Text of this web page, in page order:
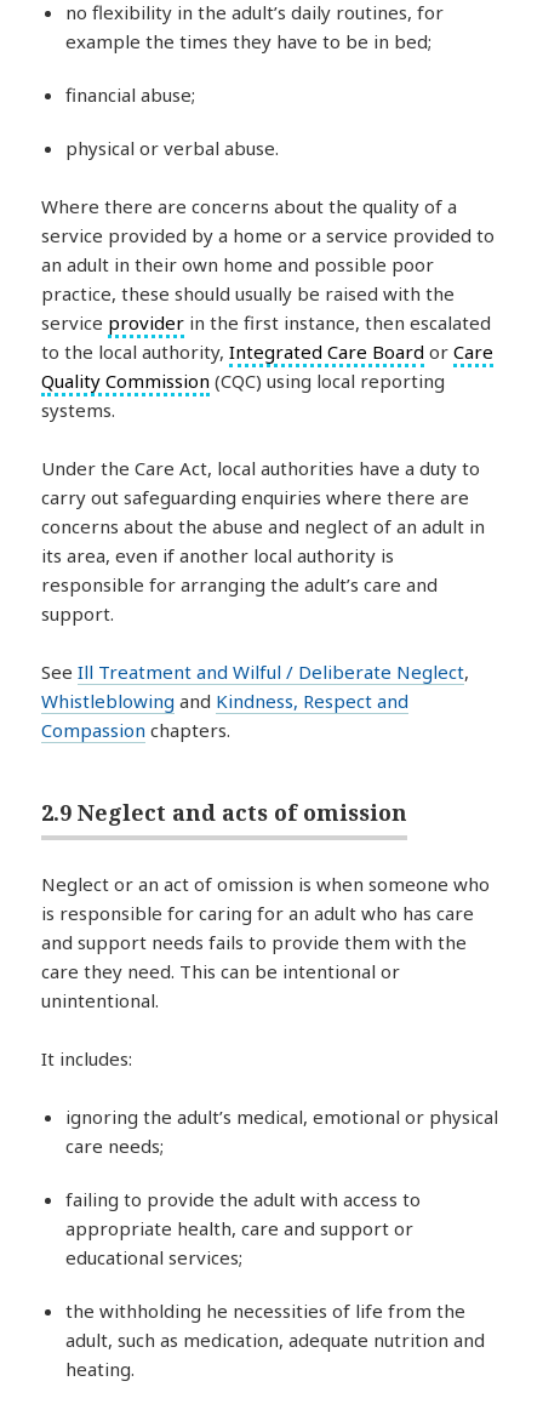
no flexibility in the adult’s daily routines, for
example the times they have to be in bed;
financial abuse;
physical or verbal abuse.
Where there are concerns about the quality of a
service provided by a home or a service provided to
an adult in their own home and possible poor
practice, these should usually be raised with the
service provider in the first instance, then escalated
to the local authority,Integrated Care Board orCare
Quality Commission (CQC) using local reporting
systems.
Under the Care Act, local authorities have a duty to
carry out safeguarding enquiries where there are
concerns about the abuse and neglect of an adult in
its area, even if another local authority is
responsible for arranging the adult’s care and
support.
SeeIll Treatment and Wilful / Deliberate Neglect,
Whistleblowing and Kindness, Respect and
Compassion chapters.
2.9 Neglect and acts of omission
Neglect or an act of omission is when someone who
is responsible for caring for an adult who has care
and support needs fails to provide them with the
care they need. This can be intentional or
unintentional.
It includes:
ignoring the adult’s medical, emotional or physical
care needs;
failing to provide the adult with access to
appropriate health, care and support or
educational services;
the withholding he necessities of life from the
adult, such as medication, adequate nutrition and
heating.